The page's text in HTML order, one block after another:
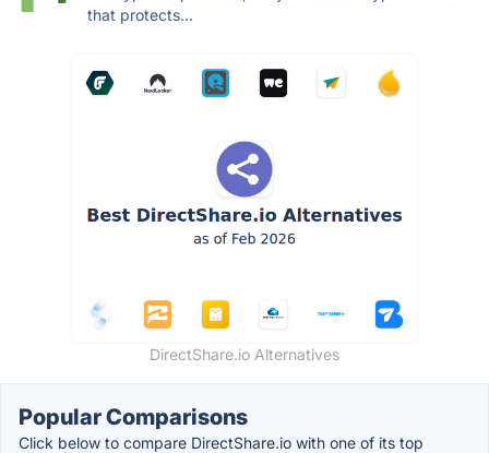
that protects...
DirectShare.io Alternatives
Popular Comparisons
Click below to compare DirectShare.io with one of its top